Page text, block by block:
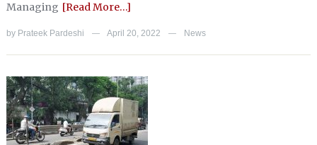
Managing [Read More…]
by Prateek Pardeshi — April 20, 2022 — News